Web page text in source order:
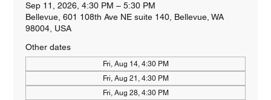
Sep 11, 2026, 4:30 PM – 5:30 PM
Bellevue, 601 108th Ave NE suite 140, Bellevue, WA
98004, USA
Other dates
Fri, Aug 14, 4:30 PM
Fri, Aug 21, 4:30 PM
Fri, Aug 28, 4:30 PM